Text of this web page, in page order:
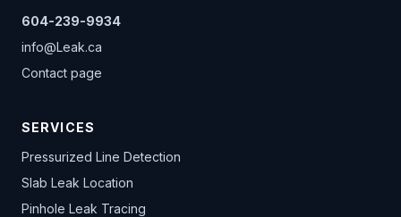
604-239-9934
info@Leak.ca
Contact page
SERVICES
Pressurized Line Detection
Slab Leak Location
Pinhole Leak Tracing